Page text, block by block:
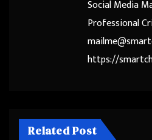
Social Media
Professional
https://
Related Post